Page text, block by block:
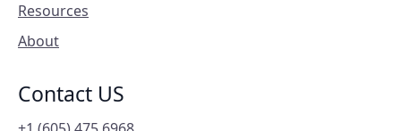
Resources
About
Contact US